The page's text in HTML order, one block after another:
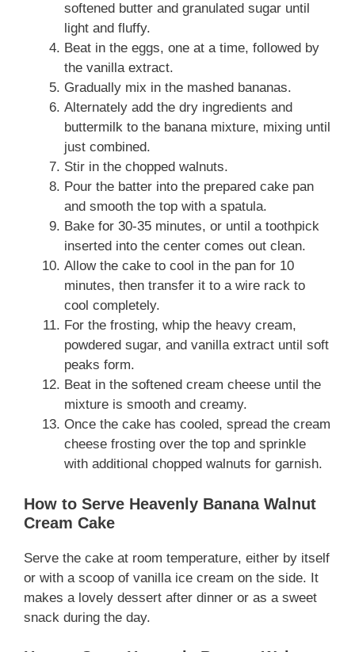
softened butter and granulated sugar until
light and fluffy.
Beat in the eggs, one at a time, followed by
the vanilla extract.
Gradually mix in the mashed bananas.
Alternately add the dry ingredients and
buttermilk to the banana mixture, mixing until
just combined.
Stir in the chopped walnuts.
Pour the batter into the prepared cake pan
and smooth the top with a spatula.
Bake for 30-35 minutes, or until a toothpick
inserted into the center comes out clean.
Allow the cake to cool in the pan for 10
minutes, then transfer it to a wire rack to
cool completely.
For the frosting, whip the heavy cream,
powdered sugar, and vanilla extract until soft
peaks form.
Beat in the softened cream cheese until the
mixture is smooth and creamy.
Once the cake has cooled, spread the cream
cheese frosting over the top and sprinkle
with additional chopped walnuts for garnish.
How to Serve Heavenly Banana Walnut
Cream Cake
Serve the cake at room temperature, either by itself
or with a scoop of vanilla ice cream on the side. It
makes a lovely dessert after dinner or as a sweet
snack during the day.